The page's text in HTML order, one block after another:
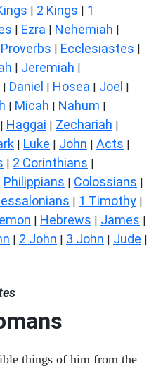
| 2 Kings | 1
| Ezra | Nehemiah |
Proverbs | Ecclesiastes |
| Jeremiah |
| Daniel | Hosea | Joel |
| Micah | Nahum |
| Haggai | Zechariah |
| Luke | John | Acts |
| 2 Corinthians |
Philippians | Colossians |
| 1 Timothy |
| Hebrews | James |
| 2 John | 3 John | Jude |
things of him from the